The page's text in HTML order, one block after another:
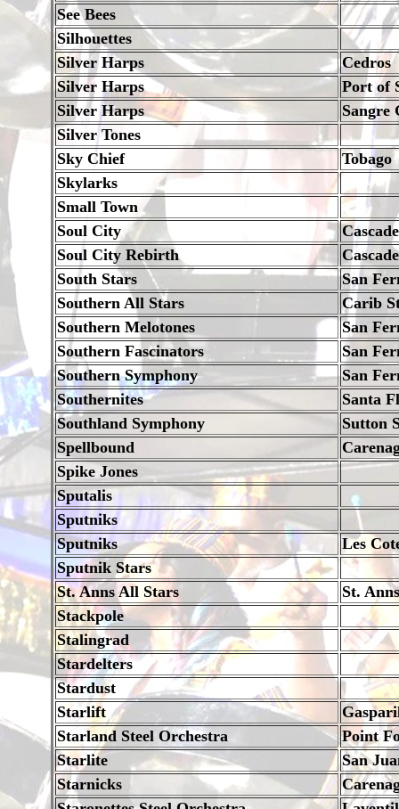
See Bees
Silhouettes
Silver Harps
Cedros
Silver Harps
Port of
Silver Harps
Sangre
Silver Tones
Sky Chief
Tobago
Skylarks
Small Town
Soul City
Cascade
Soul City Rebirth
South Stars
San
Southern All Stars
Carib
Southern Melotones
San
Southern Fascinators
San
Southern Symphony
San
Southernites
Santa
Southland Symphony
Sutton
Spellbound
Spike Jones
Sputalis
Sputniks
Sputniks
Les
Sputnik Stars
St. Anns All Stars
St. Anns
Stackpole
Stalingrad
Stardelters
Stardust
Starlift
Starland Steel Orchestra
Point
Starlite
San
Starnicks